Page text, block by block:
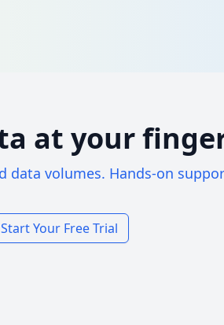
at your
data volumes. Hands-on
Start Your Free Trial